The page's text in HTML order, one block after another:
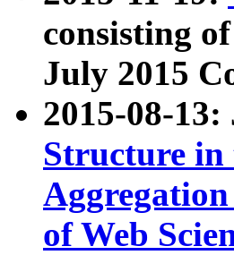
consisting
July 2015
2015-08-
Structure in
of Web